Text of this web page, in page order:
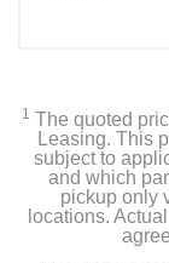
1 The quoted
Leasing. This
subject to
and which
pickup only
locations.